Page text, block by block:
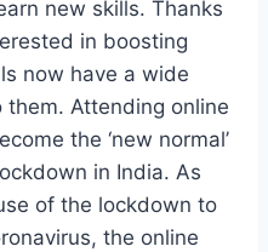
new skills. Thanks
in boosting
now have a wide
Attending online
the ‘new normal’
in India. As
of the lockdown to
the online